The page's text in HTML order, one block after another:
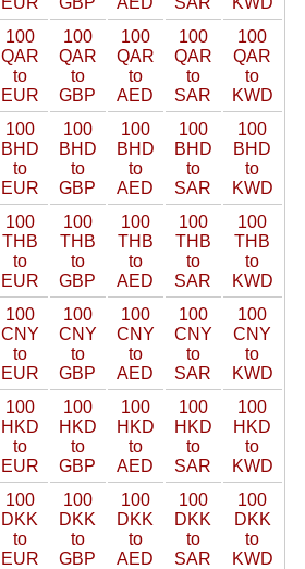
100
QAR
to
EUR
100
QAR
to
GBP
100
QAR
to
AED
100
QAR
to
SAR
100
QAR
to
KWD
100
BHD
to
EUR
100
BHD
to
GBP
100
BHD
to
AED
100
BHD
to
SAR
100
BHD
to
KWD
100
THB
to
EUR
100
THB
to
GBP
100
THB
to
AED
100
THB
to
SAR
100
THB
to
KWD
100
CNY
to
EUR
100
CNY
to
GBP
100
CNY
to
AED
100
CNY
to
SAR
100
CNY
to
KWD
100
HKD
to
EUR
100
HKD
to
GBP
100
HKD
to
AED
100
HKD
to
SAR
100
HKD
to
KWD
100
DKK
to
EUR
100
DKK
to
GBP
100
DKK
to
AED
100
DKK
to
SAR
100
DKK
to
KWD